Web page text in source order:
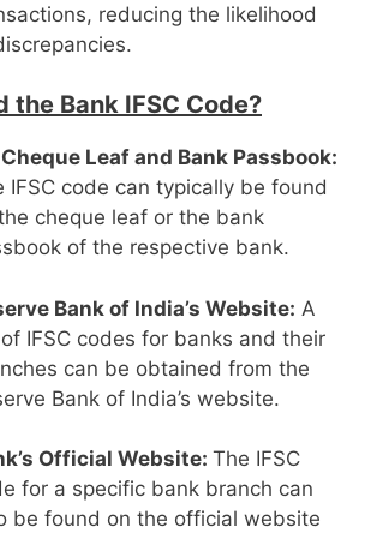
reducing the likelihood
the Bank IFSC Code?
Leaf and Bank Passbook:
IFSC code can typically be found
cheque leaf or the bank
of the respective bank.
Bank of India’s Website: A
IFSC codes for banks and their
can be obtained from the
Bank of India’s website.
Official Website: The IFSC
for a specific bank branch can
be found on the official website